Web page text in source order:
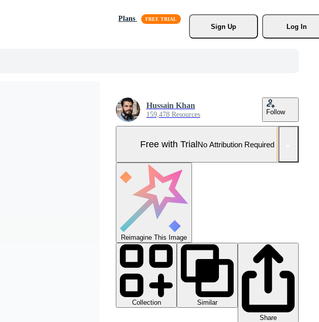
Plans
Sign Up
Log In
Hussain Khan
159,478 Resources Follow
Free with TrialNo Attribution Required
Reimagine This Image
Collection
Similar
Share